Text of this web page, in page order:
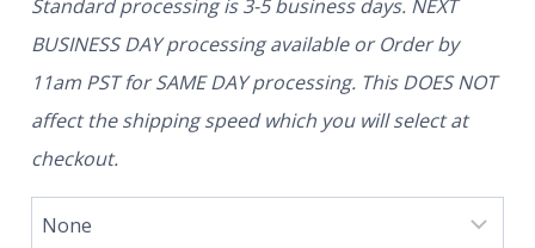
Standard processing is 3-5 business days. NEXT
BUSINESS DAY processing available or Order by
11am PST for SAME DAY processing. This DOES NOT
affect the shipping speed which you will select at
checkout.